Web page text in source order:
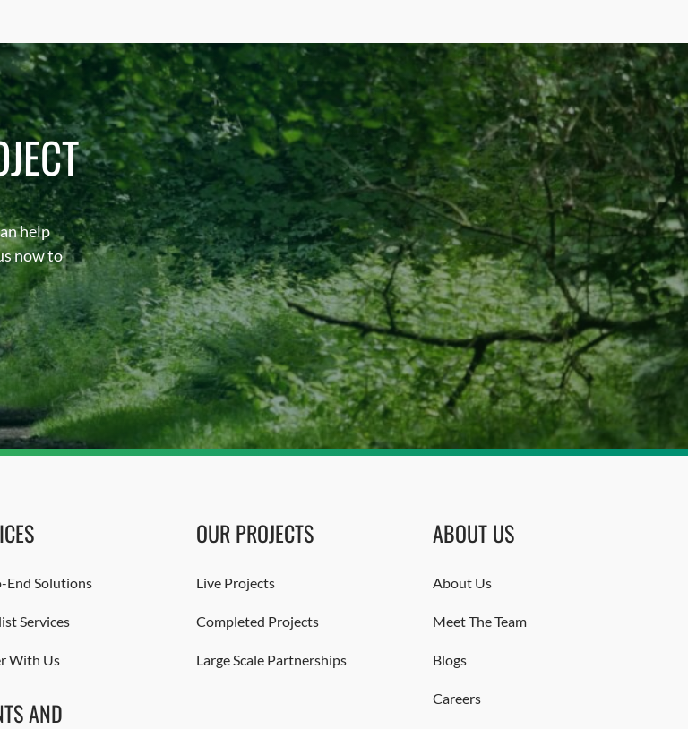
help
now to
End Solutions
Services
With Us
AND
OUR PROJECTS
Live Projects
Completed Projects
Large Scale Partnerships
ABOUT US
About Us
Meet The Team
Blogs
Careers